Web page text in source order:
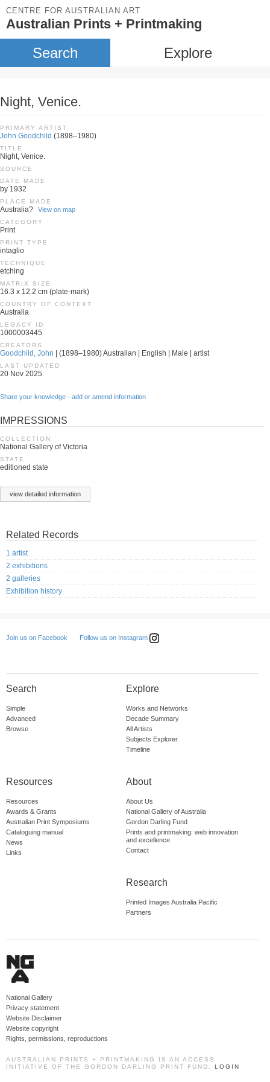
CENTRE FOR AUSTRALIAN ART
Australian Prints + Printmaking
Search Explore
Night, Venice.
PRIMARY ARTIST
John Goodchild (1898–1980)
TITLE
Night, Venice.
SOURCE
DATE MADE
by 1932
PLACE MADE
Australia? View on map
CATEGORY
Print
PRINT TYPE
intaglio
TECHNIQUE
etching
MATRIX SIZE
16.3 x 12.2 cm (plate-mark)
COUNTRY OF CONTEXT
Australia
LEGACY ID
1000003445
CREATORS
Goodchild, John | (1898–1980) Australian | English | Male | artist
LAST UPDATED
20 Nov 2025
Share your knowledge - add or amend information
IMPRESSIONS
COLLECTION
National Gallery of Victoria
STATE
editioned state
view detailed information
Related Records
1 artist
2 exhibitions
2 galleries
Exhibition history
Join us on Facebook Follow us on Instagram
Search
Simple
Advanced
Browse
Explore
Works and Networks
Decade Summary
All Artists
Subjects Explorer
Timeline
Resources
Resources
Awards & Grants
Australian Print Symposiums
Cataloguing manual
News
Links
About
About Us
National Gallery of Australia
Gordon Darling Fund
Prints and printmaking: web innovation
and excellence
Contact
Research
Printed Images Australia Pacific
Partners
National Gallery
Privacy statement
Website Disclaimer
Website copyright
Rights, permissions, reproductions
AUSTRALIAN PRINTS + PRINTMAKING IS AN ACCESS
INITIATIVE OF THE GORDON DARLING PRINT FUND. LOGIN